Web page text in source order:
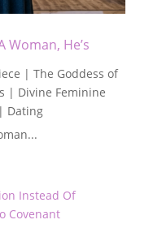
Woman, He’s
| The Goddess of
| Divine Feminine
Dating